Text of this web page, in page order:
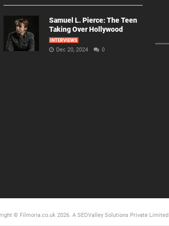
Samuel L. Pierce: The Teen
Taking Over Hollywood
INTERVIEWS
Dec 20, 2024 0
© Filmoria.co.uk 2026. A SEOValley Solutions Private Limited